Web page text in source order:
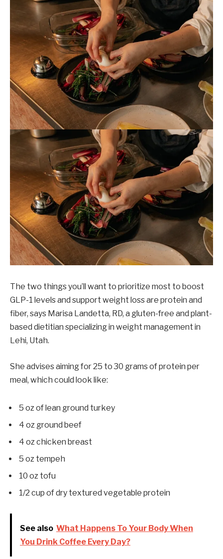
The two things you’ll want to prioritize most to boost
GLP-1 levels and support weight loss are protein and
fiber, says Marisa Landetta, RD, a gluten-free and plant-
based dietitian specializing in weight management in
Lehi, Utah.
She advises aiming for 25 to 30 grams of protein per
meal, which could look like:
5 oz of lean ground turkey
4 oz ground beef
4 oz chicken breast
5 oz tempeh
10 oz tofu
1/2 cup of dry textured vegetable protein
See also What Happens To Your Body When
You Drink Coffee Every Day?